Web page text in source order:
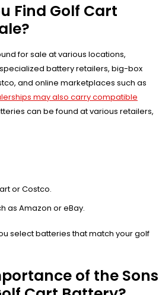
Find Golf Cart
for sale at various locations,
battery retailers, big-box
and online marketplaces such as
may also carry compatible
can be found at various retailers,
or Costco.
as Amazon or eBay.
select batteries that match your golf
of the Sons